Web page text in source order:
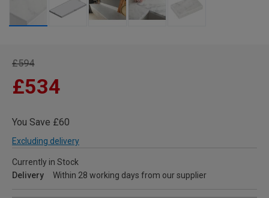
£594
£534
You Save £60
Excluding delivery
Currently in Stock
Delivery
Within 28 working days from our supplier